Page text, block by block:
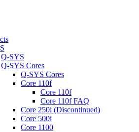
Q-SYS
Q-SYS Cores
Q-SYS Cores
Core 110f
Core 110f
Core 110f FAQ
Core 250i (Discontinued)
Core 500i
Core 1100